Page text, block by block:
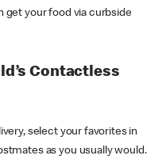
get your food via curbside
Contactless
select your favorites in
as you usually would.